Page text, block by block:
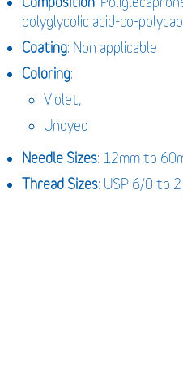
polyglycolic acid-co-
Coating: Non applicable
Coloring:
Violet,
Undyed
Needle Sizes: 12mm to
Thread Sizes: USP 6/0 to